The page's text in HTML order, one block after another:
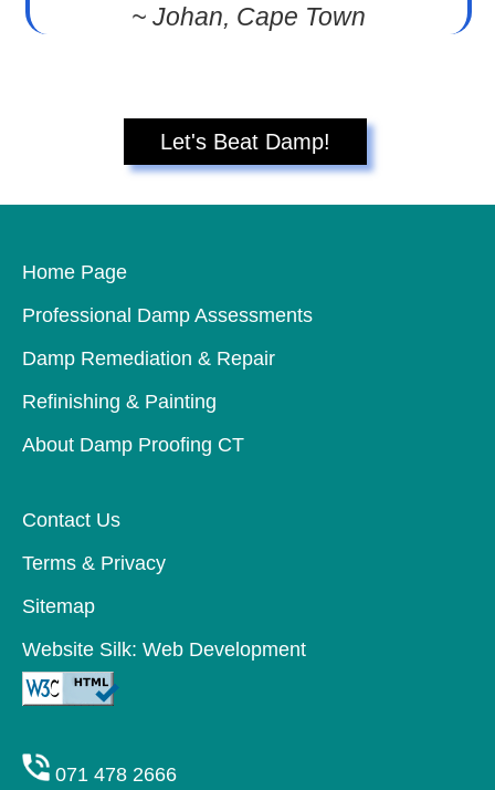
~ Johan, Cape Town
Let's Beat Damp!
Home Page
Professional Damp Assessments
Damp Remediation & Repair
Refinishing & Painting
About Damp Proofing CT
Contact Us
Terms & Privacy
Sitemap
Website Silk: Web Development
071 478 2666